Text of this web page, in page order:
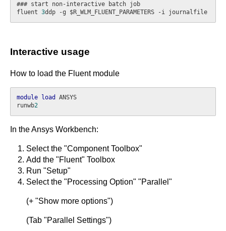
### start non-interactive batch job
fluent 3 ddp -g $R_WLM_FLUENT_PARAMETERS -i journalfile
Interactive usage
How to load the Fluent module
module load
ANSYS
runwb2
In the Ansys Workbench:
Select the "Component Toolbox"
Add the "Fluent" Toolbox
Run "Setup"
Select the "Processing Option" "Parallel"
(+ "Show more options")
(Tab "Parallel Settings")